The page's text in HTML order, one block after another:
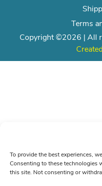
To provide the best experiences,
Consenting to these technologies
this site. Not consenting or
Terms
Copyright ©2026 | All